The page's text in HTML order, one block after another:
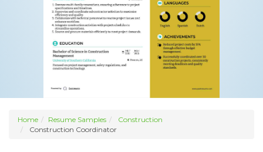
Home Resume Samples
Construction
Construction Coordinator